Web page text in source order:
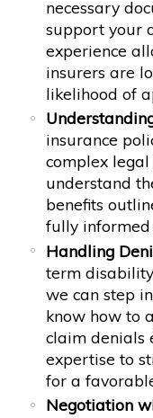
necessary
support your
experience
insurers are
likelihood of
insurance
complex
understand
benefits
fully
Handling
term
we can step
know how to
claim denials
expertise to
for a
Negotiation